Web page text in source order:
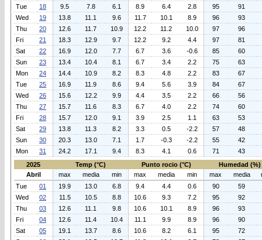
Tue
18 9.5 7.8 6.1 8.9 6.4 2.8 95
91
Wed
19 13.8 11.1 9.6 11.7 10.1 8.9 96
93
Thu
20 12.6 11.7 10.9 12.2 11.2 10.0 97
96
Fri
21 18.3 12.9 9.7 12.2 9.2 4.4 97
81
Sat
22 16.9 12.0 7.7 6.7 3.6 -0.6 85
60
Sun
23 13.4 10.4 8.1 6.7 3.4 2.2 75
63
Mon
24 14.4 10.9 8.2 8.3 4.8 2.2 83
67
Tue
25 16.9 11.9 8.6 9.4 5.6 3.9 84
67
Wed
26 15.6 12.2 9.9 4.4 3.5 2.2 66
56
Thu
27 15.7 11.6 8.3 6.7 4.0 2.2 74
60
Fri
28 15.7 12.0 9.1 3.9 2.5 1.1 63
53
Sat
29 13.8 11.3 8.2 3.3 0.5 -2.2 57
48
Sun
30 20.3 13.0 7.1 1.7 -0.3 -2.2 55
42
Mon
31 24.2 17.1 9.4 8.3 4.1 0.6 71
43
2025
Temp (°C) Punto rocio (°C)
Humedad (%)
Abril
max media min max media min max media
Tue
01 19.9 13.0 6.8 9.4 4.4 0.6 90
59
Wed
02 11.5 10.5 8.8 10.6 9.3 7.2 95
92
Thu
03 12.6 11.1 9.8 10.6 10.1 8.9 96
93
Fri
04 12.6 11.4 10.4 11.1 9.9 8.9 96
90
Sat
05 19.1 13.7 8.6 10.6 8.2 6.1 95
72